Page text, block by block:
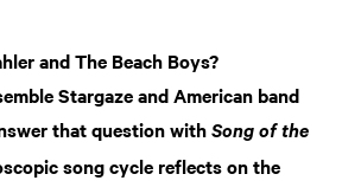
and The Beach Boys?
Stargaze and American band
that question with Song of the
song cycle reflects on the